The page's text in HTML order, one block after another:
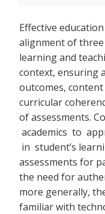
Effective
alignment of three
learning and
context, ensuring
outcomes,
curricular
of assessments.
academics to
in student’s
assessments for
the need for
more generally,
familiar with